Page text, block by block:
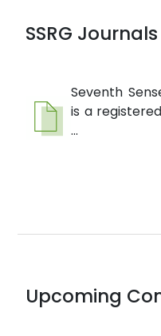
SSRG Journals
Seventh
is a
...
Upcoming